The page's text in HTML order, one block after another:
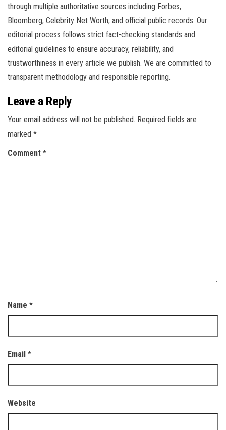
through multiple authoritative sources including Forbes,
Bloomberg, Celebrity Net Worth, and official public records. Our
editorial process follows strict fact-checking standards and
editorial guidelines to ensure accuracy, reliability, and
trustworthiness in every article we publish. We are committed to
transparent methodology and responsible reporting.
Leave a Reply
Your email address will not be published. Required fields are
marked *
Comment *
Name *
Email *
Website